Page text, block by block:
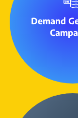
Demand